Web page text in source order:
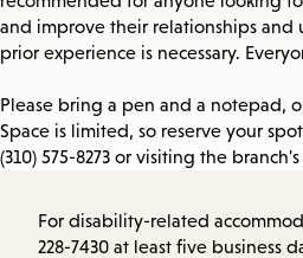
and improve their relationships and
prior experience is necessary.
Please bring a pen and a notepad,
Space is limited, so reserve your
(310) 575-8273 or visiting the
For disability-related
228-7430 at least five business